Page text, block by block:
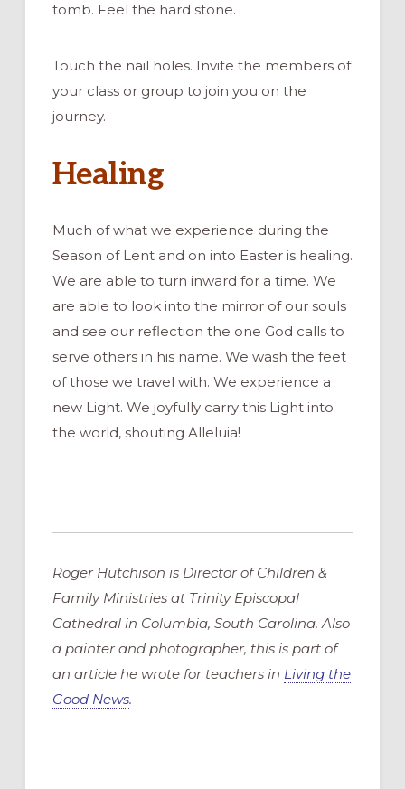
tomb. Feel the hard stone.
Touch the nail holes. Invite the members of
your class or group to join you on the
journey.
Healing
Much of what we experience during the
Season of Lent and on into Easter is healing.
We are able to turn inward for a time. We
are able to look into the mirror of our souls
and see our reflection the one God calls to
serve others in his name. We wash the feet
of those we travel with. We experience a
new Light. We joyfully carry this Light into
the world, shouting Alleluia!
Roger Hutchison is Director of Children &
Family Ministries at Trinity Episcopal
Cathedral in Columbia, South Carolina. Also
a painter and photographer, this is part of
an article he wrote for teachers in Living the
Good News.